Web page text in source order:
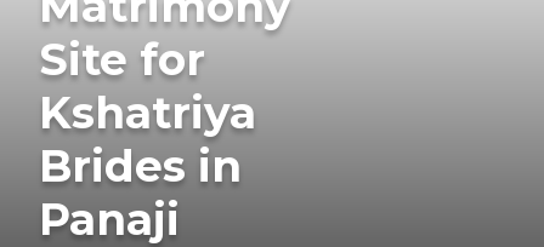
Site for
Kshatriya
Brides in
Panaji